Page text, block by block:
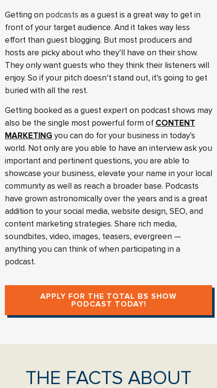
Getting on podcasts as a guest is a great way to get in
front of your target audience. And it takes way less
effort than guest blogging. But most producers and
hosts are picky about who they’ll have on their show.
They only want guests who they think their listeners will
enjoy. So if your pitch doesn’t stand out, it’s going to get
buried with all the rest.
Getting booked as a guest expert on podcast shows may
also be the single most powerful form of CONTENT
MARKETING you can do for your business in today’s
world. Not only are you able to have an interview ask you
important and pertinent questions, you are able to
showcase your business, elevate your name in your local
community as well as reach a broader base. Podcasts
have grown astronomically over the years and is a great
addition to your social media, website design, SEO, and
content marketing strategies. Share rich media,
soundbites, video, images, teasers, evergreen —
anything you can think of when participating in a
podcast.
APPLY FOR THE TOTAL BS SHOW
PODCAST TODAY!
THE FACTS ABOUT